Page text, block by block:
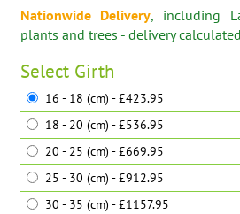
Nationwide Delivery, including
plants and trees - delivery
Select Girth
16 - 18 (cm) - £423.95
18 - 20 (cm) - £536.95
20 - 25 (cm) - £669.95
25 - 30 (cm) - £912.95
30 - 35 (cm) - £1157.95